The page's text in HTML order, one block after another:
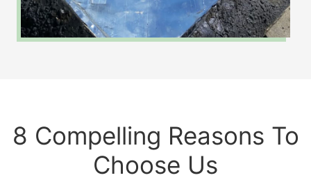
8 Compelling Reasons To
Choose Us